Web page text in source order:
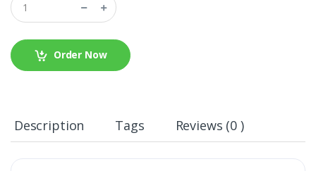
Order Now
Description Tags Reviews (0 )